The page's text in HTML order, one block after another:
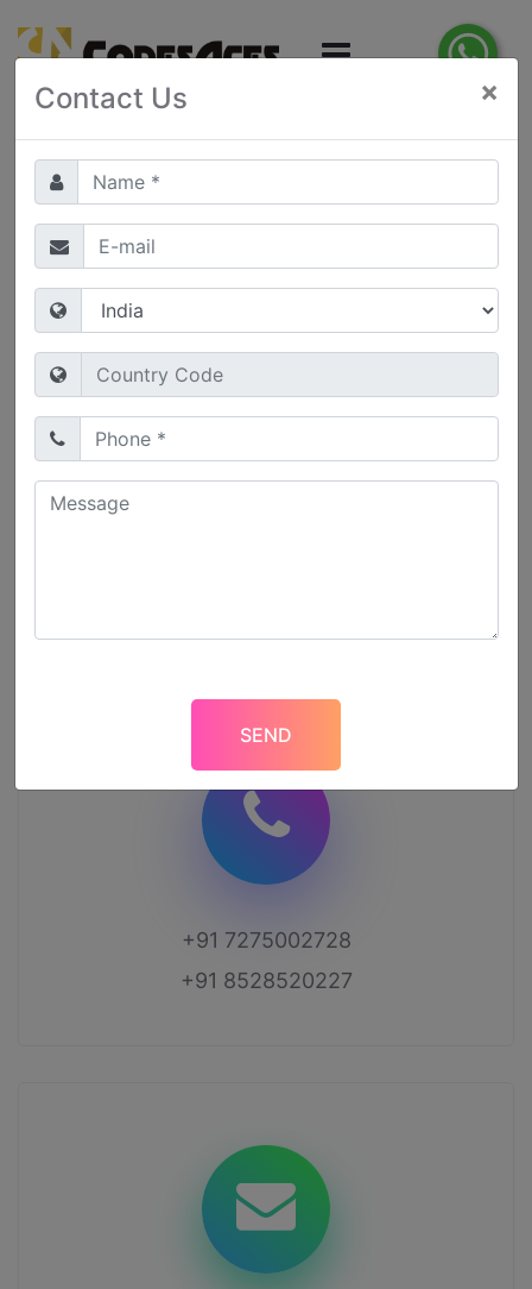
Contact Us ×
Get in Touch
+91 7275002728
+91 8528520227